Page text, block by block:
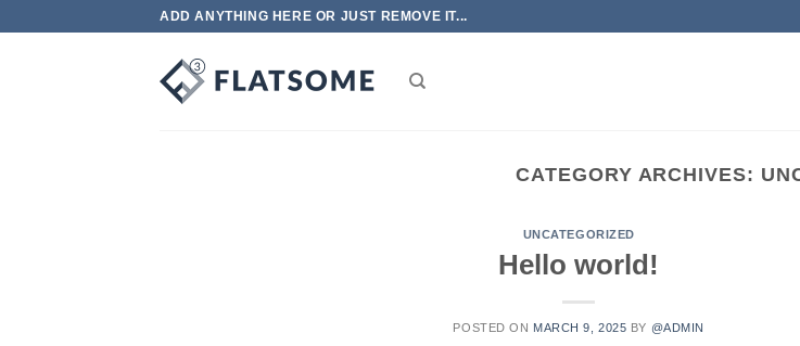
ADD ANYTHING HERE OR JUST REMOVE IT...
CATEGORY ARCHIVES:
UNCATEGORIZED
Hello world!
POSTED ON MARCH 9, 2025 BY @ADMIN